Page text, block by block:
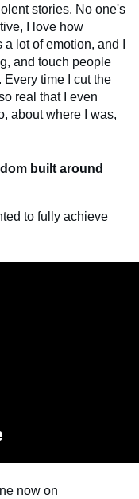
stories. No one's
I love how
lot of emotion, and I
and touch people
Every time I cut the
real that I even
about where I was,
built around
to fully achieve
now on